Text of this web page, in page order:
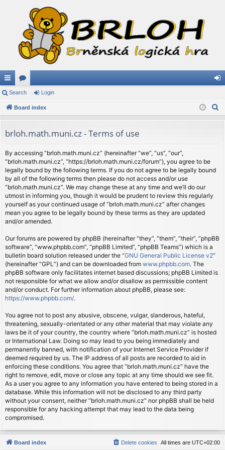
ui
ck
ks
or
u
s
in
Search Login
Board index
brloh.math.muni.cz - Terms of use
By accessing “brloh.math.muni.cz” (hereinafter “we”, “us”, “our”,
“brloh.math.muni.cz”, “https://brloh.math.muni.cz/forum”), you agree to be
legally bound by the following terms. If you do not agree to be legally bound
by all of the following terms then please do not access and/or use
“brloh.math.muni.cz”. We may change these at any time and we’ll do our
utmost in informing you, though it would be prudent to review this regularly
yourself as your continued usage of “brloh.math.muni.cz” after changes
mean you agree to be legally bound by these terms as they are updated
and/or amended.
Our forums are powered by phpBB (hereinafter “they”, “them”, “their”, “phpBB
software”, “www.phpbb.com”, “phpBB Limited”, “phpBB Teams”) which is a
bulletin board solution released under the “GNU General Public License v2”
(hereinafter “GPL”) and can be downloaded from www.phpbb.com. The
phpBB software only facilitates internet based discussions; phpBB Limited is
not responsible for what we allow and/or disallow as permissible content
and/or conduct. For further information about phpBB, please see:
https://www.phpbb.com/.
You agree not to post any abusive, obscene, vulgar, slanderous, hateful,
threatening, sexually-orientated or any other material that may violate any
laws be it of your country, the country where “brloh.math.muni.cz” is hosted
or International Law. Doing so may lead to you being immediately and
permanently banned, with notification of your Internet Service Provider if
deemed required by us. The IP address of all posts are recorded to aid in
enforcing these conditions. You agree that “brloh.math.muni.cz” have the
right to remove, edit, move or close any topic at any time should we see fit.
As a user you agree to any information you have entered to being stored in a
database. While this information will not be disclosed to any third party
without your consent, neither “brloh.math.muni.cz” nor phpBB shall be held
responsible for any hacking attempt that may lead to the data being
compromised.
Board index All times are UTC+02:00
Delete cookies